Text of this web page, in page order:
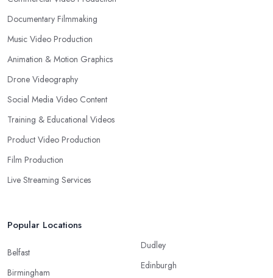
Documentary Filmmaking
Music Video Production
Animation & Motion Graphics
Drone Videography
Social Media Video Content
Training & Educational Videos
Product Video Production
Film Production
Live Streaming Services
Popular Locations
Belfast
Birmingham
Dudley
Edinburgh